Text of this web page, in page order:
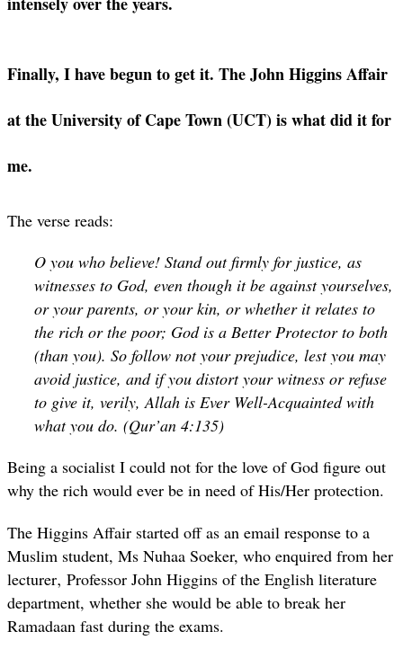
Finally, I have begun to get it. The John Higgins Affair
at the University of Cape Town (UCT) is what did it for
me.
The verse reads:
O you who believe! Stand out firmly for justice, as
witnesses to God, even though it be against yourselves,
or your parents, or your kin, or whether it relates to
the rich or the poor; God is a Better Protector to both
(than you). So follow not your prejudice, lest you may
avoid justice, and if you distort your witness or refuse
to give it, verily, Allah is Ever Well-Acquainted with
what you do. (Qur’an 4:135)
Being a socialist I could not for the love of God figure out
why the rich would ever be in need of His/Her protection.
The Higgins Affair started off as an email response to a
Muslim student, Ms Nuhaa Soeker, who enquired from her
lecturer‚ Professor John Higgins of the English literature
department, whether she would be able to break her
Ramadaan fast during the exams.